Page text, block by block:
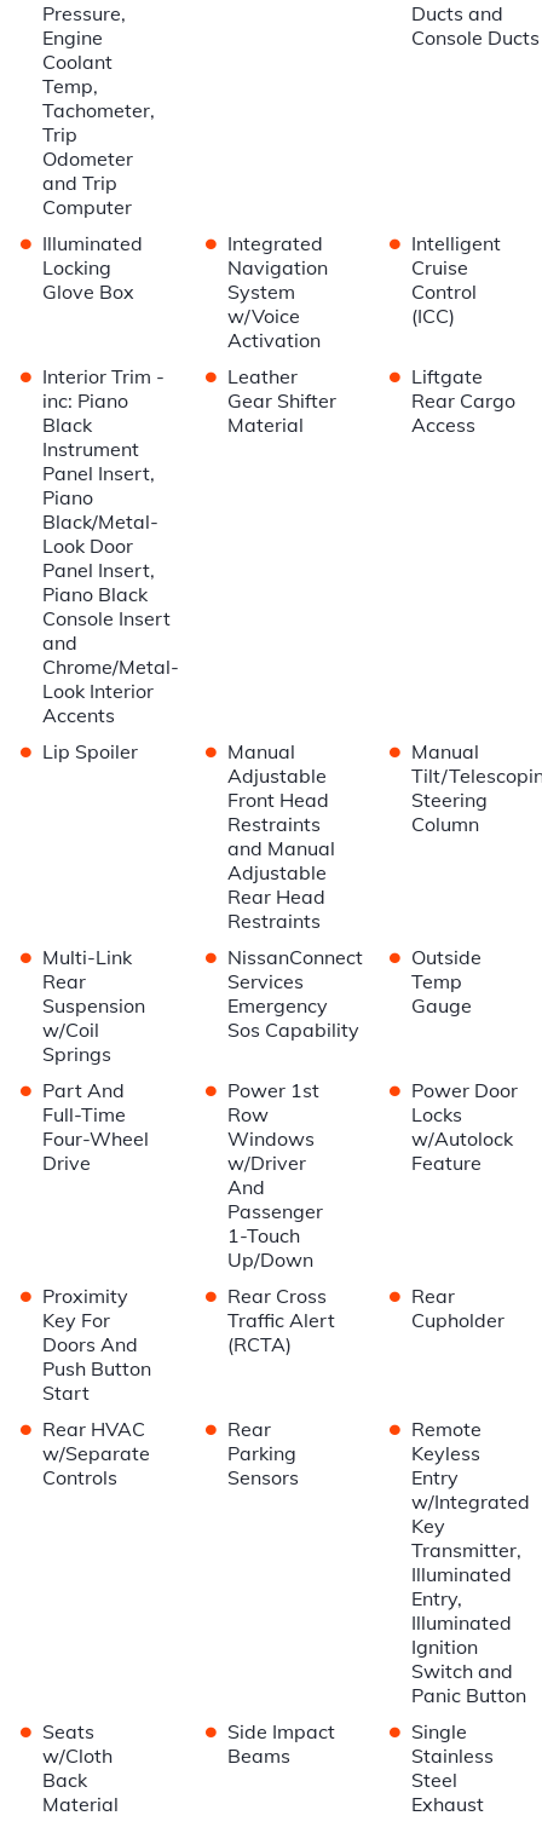
Pressure,
Engine
Coolant
Temp,
Tachometer,
Trip
Odometer
and Trip
Computer
Ducts and
Console Ducts
• Illuminated
Locking
Glove Box
• Integrated
Navigation
System
w/Voice
Activation
• Intelligent
Cruise
Control
(ICC)
• Interior Trim -
inc: Piano
Black
Instrument
Panel Insert,
Piano
Black/Metal-
Look Door
Panel Insert,
Piano Black
Console Insert
and
Chrome/Metal-
Look Interior
Accents
• Leather
Gear Shifter
Material
• Liftgate
Rear Cargo
Access
• Lip Spoiler • Manual
Adjustable
Front Head
Restraints
and Manual
Adjustable
Rear Head
Restraints
• Manual
Tilt/
Steering
Column
• Multi-Link
Rear
Suspension
w/Coil
Springs
• NissanConnect
Services
Emergency
Sos Capability
• Outside
Temp
Gauge
• Part And
Full-Time
Four-Wheel
Drive
• Power 1st
Row
Windows
w/Driver
And
Passenger
1-Touch
Up/Down
• Power Door
Locks
w/Autolock
Feature
• Proximity
Key For
Doors And
Push Button
Start
• Rear Cross
Traffic Alert
(RCTA)
• Rear
Cupholder
• Rear HVAC
w/Separate
Controls
• Rear
Parking
Sensors
• Remote
Keyless
Entry
w/Integrated
Key
Transmitter,
Illuminated
Entry,
Illuminated
Ignition
Switch and
Panic Button
• Seats
w/Cloth
Back
Material
• Side Impact
Beams
• Single
Stainless
Steel
Exhaust